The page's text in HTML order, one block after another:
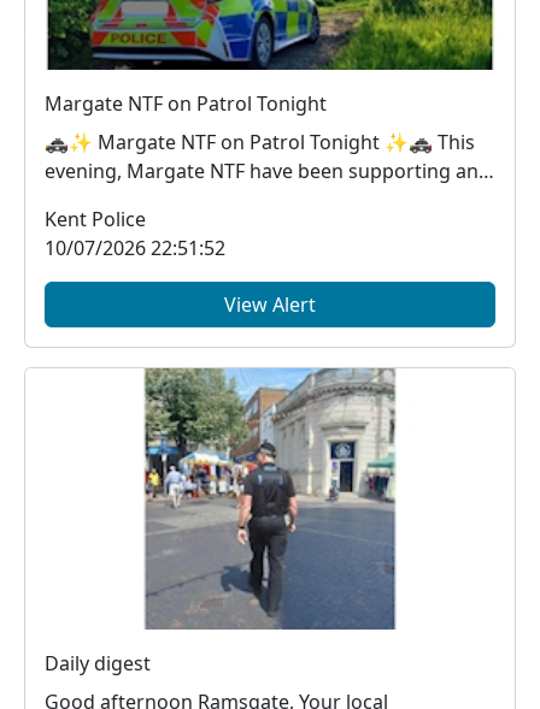
Margate NTF on Patrol Tonight
🚓✨ Margate NTF on Patrol Tonight ✨🚓 This
evening, Margate NTF have been supporting an
Kent Police
10/07/2026 22:51:52
View Alert
Daily digest
Good afternoon Ramsgate, Your local